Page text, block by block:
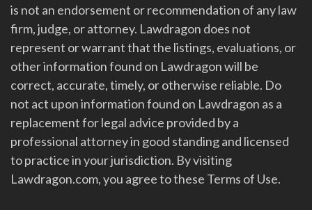
is not an endorsement or recommendation of any law
firm, judge, or attorney. Lawdragon does not
represent or warrant that the listings, evaluations, or
other information found on Lawdragon will be
correct, accurate, timely, or otherwise reliable. Do
not act upon information found on Lawdragon as a
replacement for legal advice provided by a
professional attorney in good standing and licensed
to practice in your jurisdiction. By visiting
Lawdragon.com, you agree to these Terms of Use.